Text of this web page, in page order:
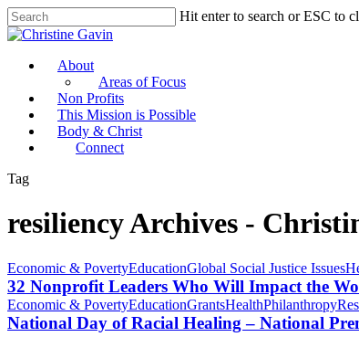
Hit enter to search or ESC to
About
Areas of Focus
Non Profits
This Mission is Possible
Body & Christ
Connect
Tag
resiliency Archives -
Economic & PovertyEducationGlobal Social Justice Issues
32 Nonprofit Leaders Who Will Impact the
Economic & PovertyEducationGrantsHealthPhilanthropy
National Day of Racial Healing – National